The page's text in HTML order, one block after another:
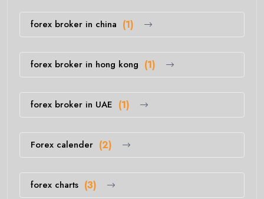
forex broker in china (1)
forex broker in hong kong (1)
forex broker in UAE (1)
Forex calender (2)
forex charts (3)